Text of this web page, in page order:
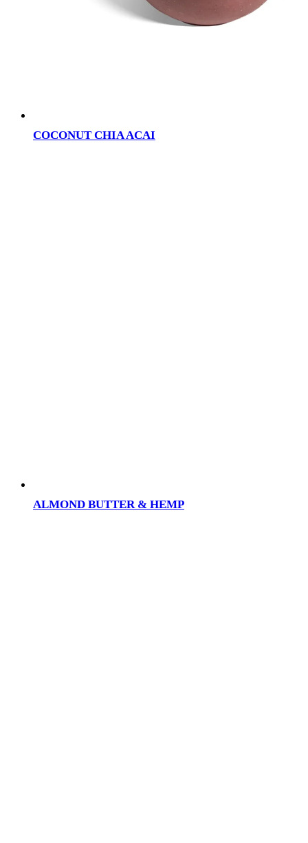
COCONUT CHIA ACAI
ALMOND BUTTER & HEMP